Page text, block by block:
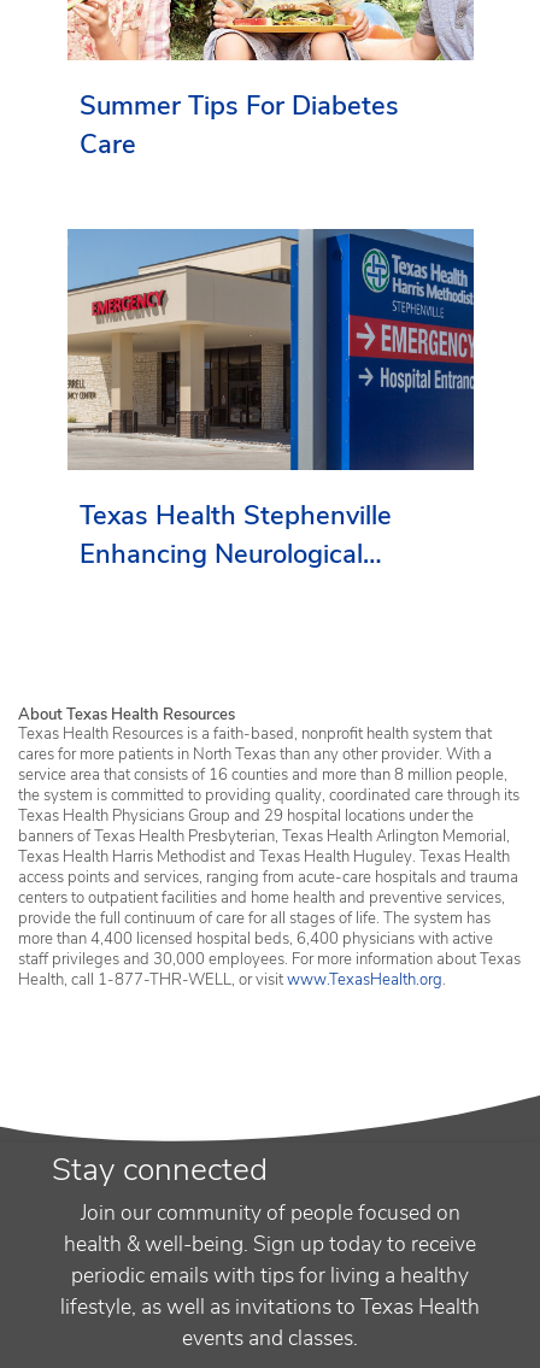
Summer Tips For Diabetes
Care
Texas Health Stephenville
Enhancing Neurological
About Texas Health Resources
Texas Health Resources is a faith-based, nonprofit health system that
cares for more patients in North Texas than any other provider. With a
service area that consists of 16 counties and more than 8 million people,
the system is committed to providing quality, coordinated care through its
Texas Health Physicians Group and 29 hospital locations under the
banners of Texas Health Presbyterian, Texas Health Arlington Memorial,
Texas Health Harris Methodist and Texas Health Huguley. Texas Health
access points and services, ranging from acute-care hospitals and trauma
centers to outpatient facilities and home health and preventive services,
provide the full continuum of care for all stages of life. The system has
more than 4,400 licensed hospital beds, 6,400 physicians with active
staff privileges and 30,000 employees. For more information about Texas
Health, call 1-877-THR-WELL, or visitwww.TexasHealth.org.
Stay connected
Join our community of people focused on
health & well-being. Sign up today to receive
periodic emails with tips for living a healthy
lifestyle, as well as invitations to Texas Health
events and classes.